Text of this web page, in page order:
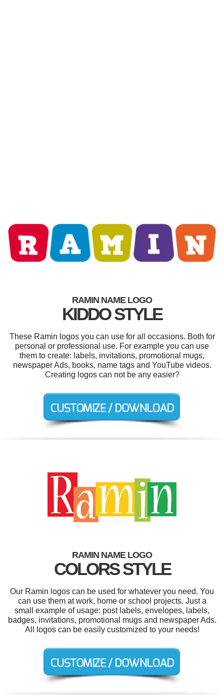
RAMIN NAME LOGO
KIDDO STYLE
These Ramin logos you can use for all occasions. Both for
personal or professional use. For example you can use
them to create: labels, invitations, promotional mugs,
newspaper Ads, books, name tags and YouTube videos.
Creating logos can not be any easier?
RAMIN NAME LOGO
COLORS STYLE
Our Ramin logos can be used for whatever you need. You
can use them at work, home or school projects. Just a
small example of usage: post labels, envelopes, labels,
badges, invitations, promotional mugs and newspaper Ads.
All logos can be easily customized to your needs!